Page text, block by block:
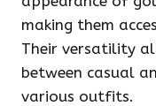
making them
Their versatility
between casual
various outfits.